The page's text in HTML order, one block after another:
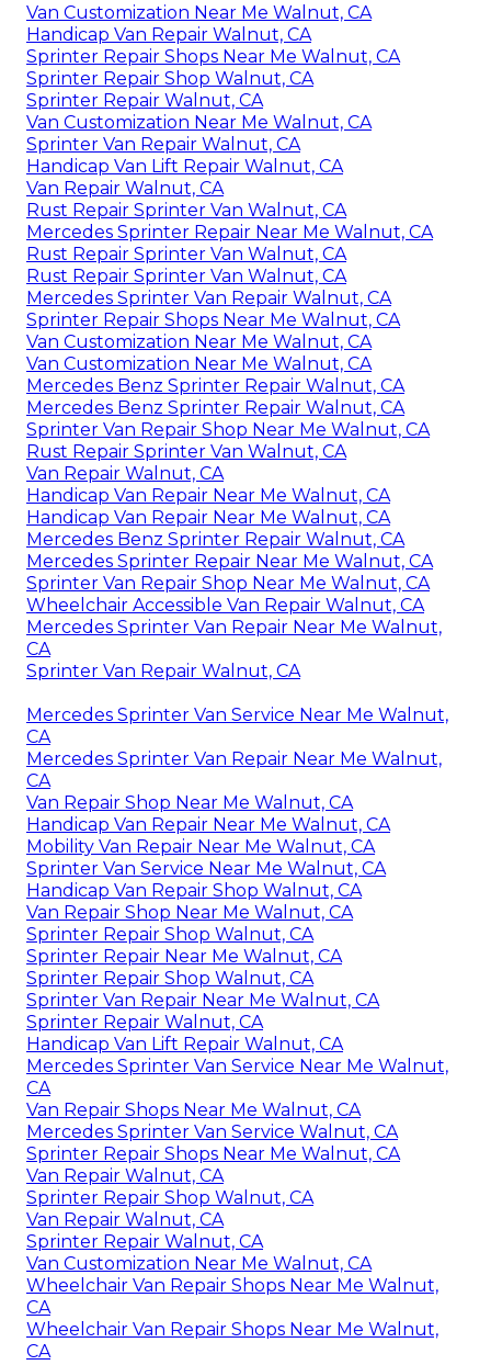
Van Customization Near Me Walnut, CA
Handicap Van Repair Walnut, CA
Sprinter Repair Shops Near Me Walnut, CA
Sprinter Repair Shop Walnut, CA
Sprinter Repair Walnut, CA
Van Customization Near Me Walnut, CA
Sprinter Van Repair Walnut, CA
Handicap Van Lift Repair Walnut, CA
Van Repair Walnut, CA
Rust Repair Sprinter Van Walnut, CA
Mercedes Sprinter Repair Near Me Walnut, CA
Rust Repair Sprinter Van Walnut, CA
Rust Repair Sprinter Van Walnut, CA
Mercedes Sprinter Van Repair Walnut, CA
Sprinter Repair Shops Near Me Walnut, CA
Van Customization Near Me Walnut, CA
Van Customization Near Me Walnut, CA
Mercedes Benz Sprinter Repair Walnut, CA
Mercedes Benz Sprinter Repair Walnut, CA
Sprinter Van Repair Shop Near Me Walnut, CA
Rust Repair Sprinter Van Walnut, CA
Van Repair Walnut, CA
Handicap Van Repair Near Me Walnut, CA
Handicap Van Repair Near Me Walnut, CA
Mercedes Benz Sprinter Repair Walnut, CA
Mercedes Sprinter Repair Near Me Walnut, CA
Sprinter Van Repair Shop Near Me Walnut, CA
Wheelchair Accessible Van Repair Walnut, CA
Mercedes Sprinter Van Repair Near Me Walnut,
CA
Sprinter Van Repair Walnut, CA
Mercedes Sprinter Van Service Near Me Walnut,
CA
Mercedes Sprinter Van Repair Near Me Walnut,
CA
Van Repair Shop Near Me Walnut, CA
Handicap Van Repair Near Me Walnut, CA
Mobility Van Repair Near Me Walnut, CA
Sprinter Van Service Near Me Walnut, CA
Handicap Van Repair Shop Walnut, CA
Van Repair Shop Near Me Walnut, CA
Sprinter Repair Shop Walnut, CA
Sprinter Repair Near Me Walnut, CA
Sprinter Repair Shop Walnut, CA
Sprinter Van Repair Near Me Walnut, CA
Sprinter Repair Walnut, CA
Handicap Van Lift Repair Walnut, CA
Mercedes Sprinter Van Service Near Me Walnut,
CA
Van Repair Shops Near Me Walnut, CA
Mercedes Sprinter Van Service Walnut, CA
Sprinter Repair Shops Near Me Walnut, CA
Van Repair Walnut, CA
Sprinter Repair Shop Walnut, CA
Van Repair Walnut, CA
Sprinter Repair Walnut, CA
Van Customization Near Me Walnut, CA
Wheelchair Van Repair Shops Near Me Walnut,
CA
Wheelchair Van Repair Shops Near Me Walnut,
CA